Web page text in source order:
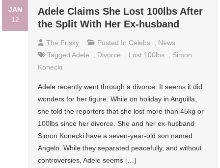
JAN
12
Adele Claims She Lost 100lbs After
the Split With Her Ex-husband
The Frisky Posted In Celebs , News
TaggedAdele , Divorce , Lost 100lbs , Simon
Konecki
Adele recently went through a divorce. It seems it did
wonders for her figure. While on holiday in Anguilla,
she told the reporters that she lost more than 45kg or
100lbs since her divorce. She and her ex-husband
Simon Konecki have a seven-year-old son named
Angelo. While they separated peacefully, and without
controversies, Adele seems […]